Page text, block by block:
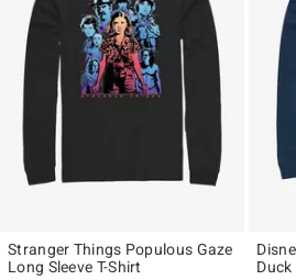
Stranger Things Populous Gaze
Long Sleeve T-Shirt
Duck